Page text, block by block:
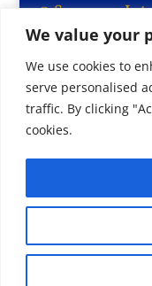
We value your
We use cookies to
serve personalised
traffic. By clicking
cookies.
© Supereps
Terms and
Cookie Policy
Privacy Policy
Website by